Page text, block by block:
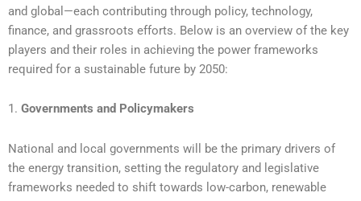
and global—each contributing through policy, technology,
finance, and grassroots efforts. Below is an overview of the key
players and their roles in achieving the power frameworks
required for a sustainable future by 2050:
1. Governments and Policymakers
National and local governments will be the primary drivers of
the energy transition, setting the regulatory and legislative
frameworks needed to shift towards low-carbon, renewable